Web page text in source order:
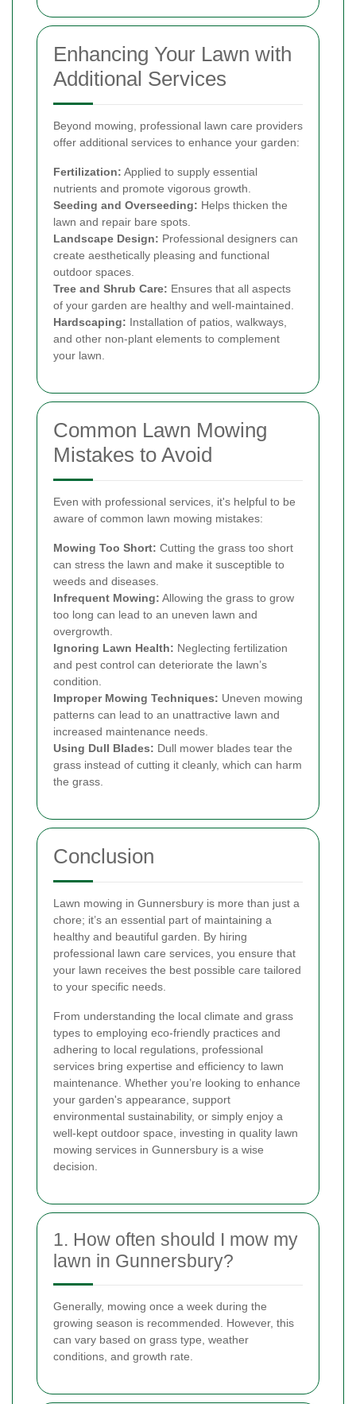
Enhancing Your Lawn with
Additional Services
Beyond mowing, professional lawn care providers
offer additional services to enhance your garden:
Fertilization: Applied to supply essential
nutrients and promote vigorous growth.
Seeding and Overseeding: Helps thicken the
lawn and repair bare spots.
Landscape Design: Professional designers can
create aesthetically pleasing and functional
outdoor spaces.
Tree and Shrub Care: Ensures that all aspects
of your garden are healthy and well-maintained.
Hardscaping: Installation of patios, walkways,
and other non-plant elements to complement
your lawn.
Common Lawn Mowing
Mistakes to Avoid
Even with professional services, it's helpful to be
aware of common lawn mowing mistakes:
Mowing Too Short: Cutting the grass too short
can stress the lawn and make it susceptible to
weeds and diseases.
Infrequent Mowing: Allowing the grass to grow
too long can lead to an uneven lawn and
overgrowth.
Ignoring Lawn Health: Neglecting fertilization
and pest control can deteriorate the lawn’s
condition.
Improper Mowing Techniques: Uneven mowing
patterns can lead to an unattractive lawn and
increased maintenance needs.
Using Dull Blades: Dull mower blades tear the
grass instead of cutting it cleanly, which can harm
the grass.
Conclusion
Lawn mowing in Gunnersbury is more than just a
chore; it’s an essential part of maintaining a
healthy and beautiful garden. By hiring
professional lawn care services, you ensure that
your lawn receives the best possible care tailored
to your specific needs.
From understanding the local climate and grass
types to employing eco-friendly practices and
adhering to local regulations, professional
services bring expertise and efficiency to lawn
maintenance. Whether you’re looking to enhance
your garden's appearance, support
environmental sustainability, or simply enjoy a
well-kept outdoor space, investing in quality lawn
mowing services in Gunnersbury is a wise
decision.
1. How often should I mow my
lawn in Gunnersbury?
Generally, mowing once a week during the
growing season is recommended. However, this
can vary based on grass type, weather
conditions, and growth rate.